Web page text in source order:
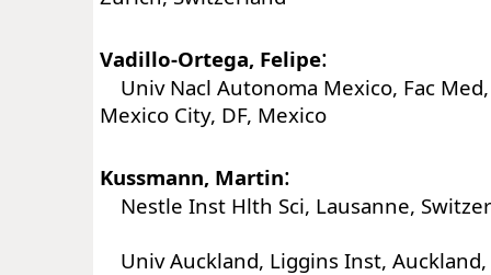
Vadillo-Ortega, Felipe:
Univ Nacl Autonoma Mexico, Fac
Mexico City, DF, Mexico
Kussmann, Martin:
Nestle Inst Hlth Sci, Lausanne,
Univ Auckland, Liggins Inst,